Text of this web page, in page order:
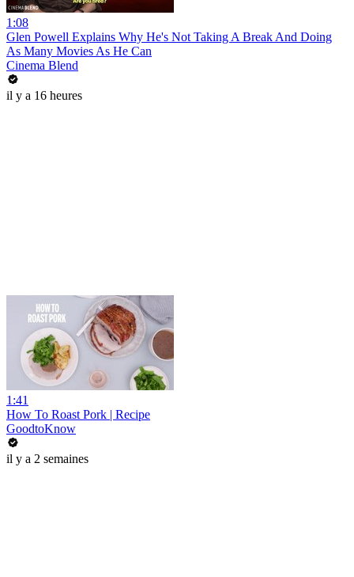
1:08
Glen Powell Explains Why He's Not Taking A Break And Doing
As Many Movies As He Can
Cinema Blend
il y a 16 heures
1:41
How To Roast Pork | Recipe
GoodtoKnow
il y a 2 semaines